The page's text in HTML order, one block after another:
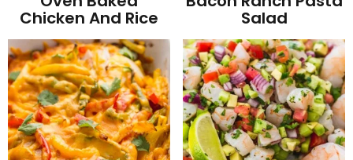
Chicken And Rice Salad